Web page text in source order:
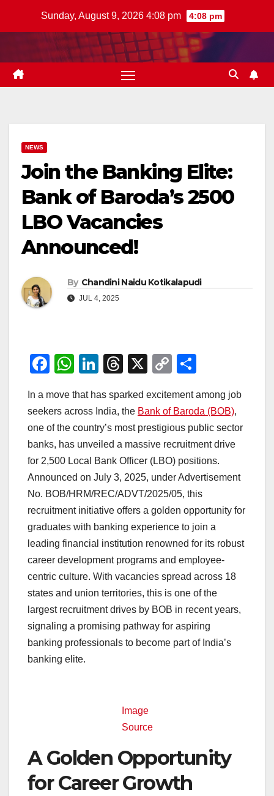
Sunday, August 9, 2026 4:08 pm 4:08 pm
NEWS
Join the Banking Elite:
Bank of Baroda’s 2500
LBO Vacancies
Announced!
By Chandini Naidu Kotikalapudi
JUL 4, 2025
F
c
e
b
o
o
k
W
at
s
A
p
p
Li
k
e
dI
n
T
e
a
d
s
X
C
p
y
Li
n
k
ar
e
In a move that has sparked excitement among job
seekers across India, the Bank of Baroda (BOB),
one of the country’s most prestigious public sector
banks, has unveiled a massive recruitment drive
for 2,500 Local Bank Officer (LBO) positions.
Announced on July 3, 2025, under Advertisement
No. BOB/HRM/REC/ADVT/2025/05, this
recruitment initiative offers a golden opportunity for
graduates with banking experience to join a
leading financial institution renowned for its robust
career development programs and employee-
centric culture. With vacancies spread across 18
states and union territories, this is one of the
largest recruitment drives by BOB in recent years,
signaling a promising pathway for aspiring
banking professionals to become part of India’s
banking elite.
Image
Source
A Golden Opportunity
for Career Growth